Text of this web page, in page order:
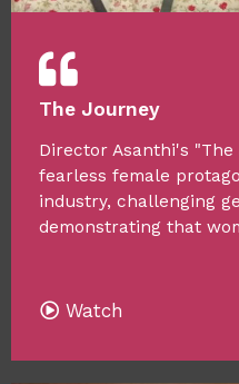
The Journey
Director Asanthi's
fearless female
industry, challenging
demonstrating that
Watch